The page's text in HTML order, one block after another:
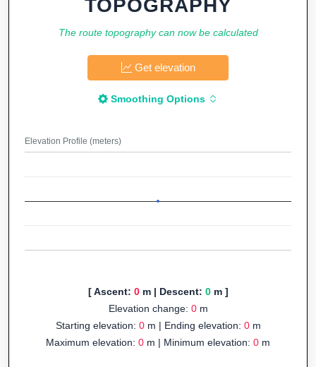
TOPOGRAPHY
The route topography can now be calculated
Get elevation
Smoothing Options
Elevation Profile (meters)
[ Ascent: 0m | Descent: 0m ]
Elevation change: 0m
Starting elevation: 0m | Ending elevation: 0m
Maximum elevation: 0 m | Minimum elevation: 0 m